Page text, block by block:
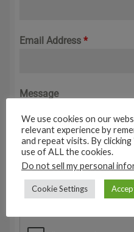
Email Address *
Message
We use cookies on our
relevant experience by
and repeat visits. By
use of ALL the cookies.
Do not sell my personal
Cookie Settings